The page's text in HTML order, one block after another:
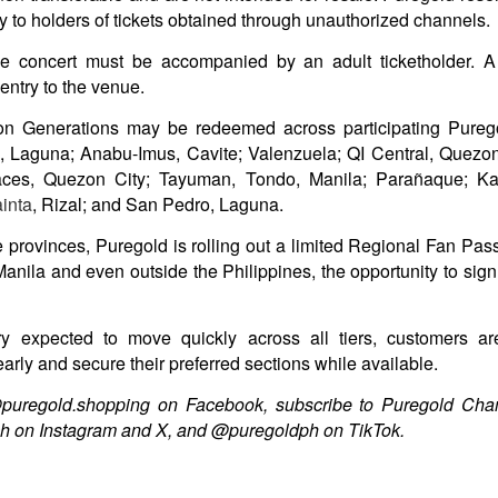
to holders of tickets obtained through unauthorized channels.
concert must be accompanied by an adult ticketholder.
to the venue.
Generations may be redeemed across participating
Laguna; Anabu-Imus, Cavite; Valenzuela; QI Central,
Quezon City; Tayuman, Tondo, Manila; Parañaque;
, Rizal; and San Pedro, Laguna.
provinces, Puregold is rolling out a limited Regional Fan
and even outside the Philippines, the opportunity to
expected to move quickly across all tiers, customers
and secure their preferred sections while available.
on Facebook, subscribe to Puregold
on Instagram and X, and @puregoldph on TikTok.
Special Feature Muling Pagbubuka Hosted by Zsara
undeniable beauty and sex appeal of the OG Viva girl group will
once more! Catch the special feature on some of the hottest
VMX!
the sexiest and hottest moments of the early 2000s in Philippine
culture and cinema. Rediscover the films and iconic scenes
Viva Hot Babes members Maui Taylor, Katya Santos, Gwen
and Sheree in Viva Hot Babes: Muling Pagbubuka.
Watch the “Blanka v. Ryu Special Look,” featuring
Jason Momoa and Andrew Koji in STREET
Koji as Ryu in Street Fighter, hitting Philippine cinemas October
Fighter is directed by Kitao Sakurai and stars Noah Centineo
Masters), Andrew Koji (Ryu), Callina Liang (Chun-Li), Joe “Roman